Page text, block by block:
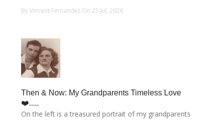
By Vincent Fernandes On 25 Jul, 2026
Then & Now: My Grandparents Timeless Love
❤️.....
On the left is a treasured portrait of my grandparents